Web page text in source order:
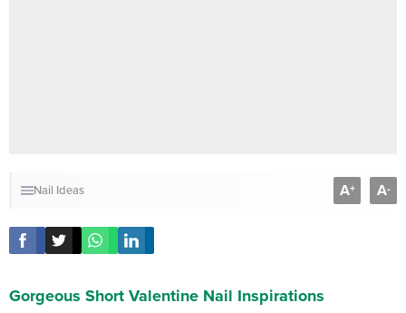
Nail Ideas A+ A-
Gorgeous Short Valentine Nail Inspirations